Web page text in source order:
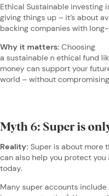
Ethical Sustainable investing
giving things up – it’s about
backing companies with
Why it matters: Choosing
a sustainable n ethical fund
money can support your
world – without
Myth 6: Super is
Reality: Super is about more
can also help you protect you
today.
Many super accounts include